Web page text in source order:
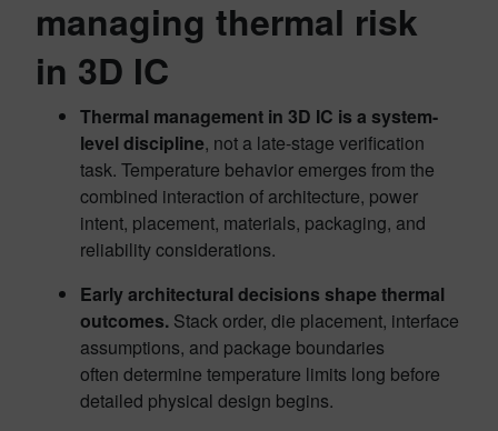
managing thermal risk
in 3D IC
Thermal management in 3D IC is a system-
level discipline, not a late-stage verification
task. Temperature behavior emerges from the
combined interaction of architecture, power
intent, placement, materials, packaging, and
reliability considerations.
Early architectural decisions shape thermal
outcomes. Stack order, die placement, interface
assumptions, and package boundaries
often determine temperature limits long before
detailed physical design begins.